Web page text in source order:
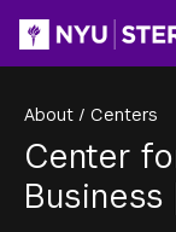
About / Centers
Center
Business